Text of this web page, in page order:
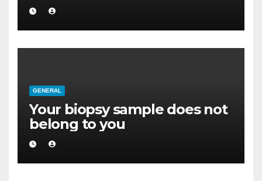
GENERAL
Your biopsy sample does not
belong to you